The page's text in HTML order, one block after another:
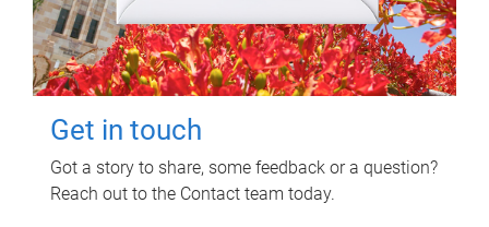
Get in touch
Got a story to share, some feedback or a question?
Reach out to the Contact team today.